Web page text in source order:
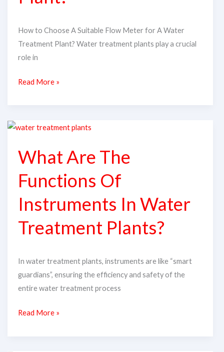
How to Choose A Suitable Flow Meter for A Water
Treatment Plant? Water treatment plants play a crucial
role in
A
Treatment
Plant?
Read More »
What Are The
Functions Of
Instruments In Water
Treatment Plants?
In water treatment plants, instruments are like “smart
guardians”, ensuring the efficiency and safety of the
entire water treatment process
What
The
Of
Water
Treatment
Read More »